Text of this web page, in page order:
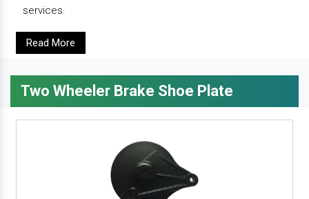
services.
Read More
Two Wheeler Brake Shoe Plate